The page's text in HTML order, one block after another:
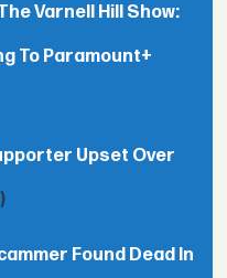
Varnell Hill Show:
To Paramount+
Upset Over
Found Dead In